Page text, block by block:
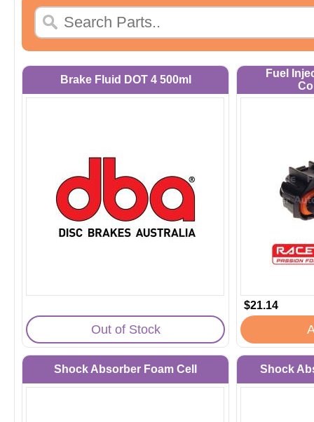
Brake Fluid DOT 4 500ml
Out of Stock
Fuel
$21.14
Shock Absorber Foam Cell Shock